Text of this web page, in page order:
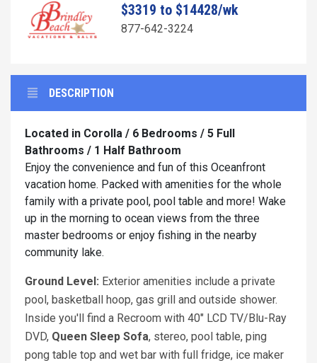
$3319 to $14428/wk
877-642-3224
DESCRIPTION
Located in Corolla / 6 Bedrooms / 5 Full
Bathrooms / 1 Half Bathroom
Enjoy the convenience and fun of this Oceanfront
vacation home. Packed with amenities for the whole
family with a private pool, pool table and more! Wake
up in the morning to ocean views from the three
master bedrooms or enjoy fishing in the nearby
community lake.
Ground Level: Exterior amenities include a private
pool, basketball hoop, gas grill and outside shower.
Inside you'll find a Recroom with 40" LCD TV/Blu-Ray
DVD, Queen Sleep Sofa, stereo, pool table, ping
pong table top and wet bar with full fridge, ice maker